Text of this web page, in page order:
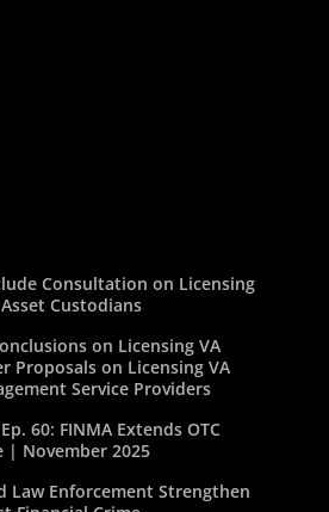
Consultation on Licensing
Custodians
on Licensing VA
Proposals on Licensing VA
Service Providers
60: FINMA Extends OTC
| November 2025
Law Enforcement Strengthen